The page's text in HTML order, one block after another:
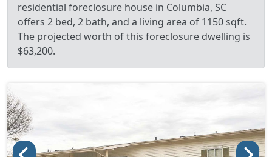
residential foreclosure house in Columbia, SC
offers 2 bed, 2 bath, and a living area of 1150 sqft.
The projected worth of this foreclosure dwelling is
$63,200.